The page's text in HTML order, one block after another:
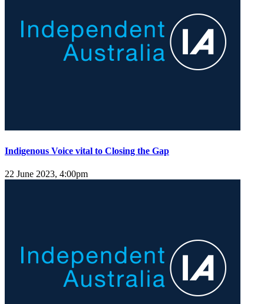
Indigenous Voice vital to Closing the Gap
22 June 2023, 4:00pm